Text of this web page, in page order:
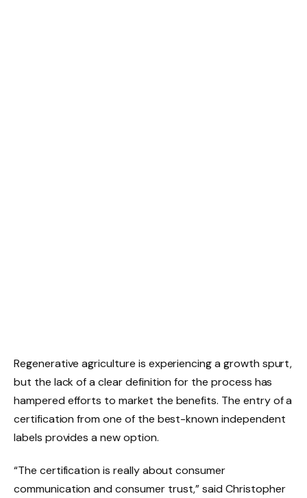
Regenerative agriculture is experiencing a growth spurt,
but the lack of a clear definition for the process has
hampered efforts to market the benefits. The entry of a
certification from one of the best-known independent
labels provides a new option.
“The certification is really about consumer
communication and consumer trust,” said Christopher